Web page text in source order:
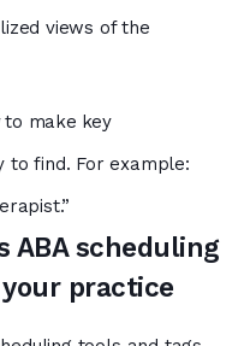
views of the
to make key
to find. For example:
ABA scheduling
practice